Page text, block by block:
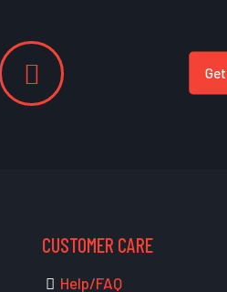
CUSTOMER CARE
Help/FAQ